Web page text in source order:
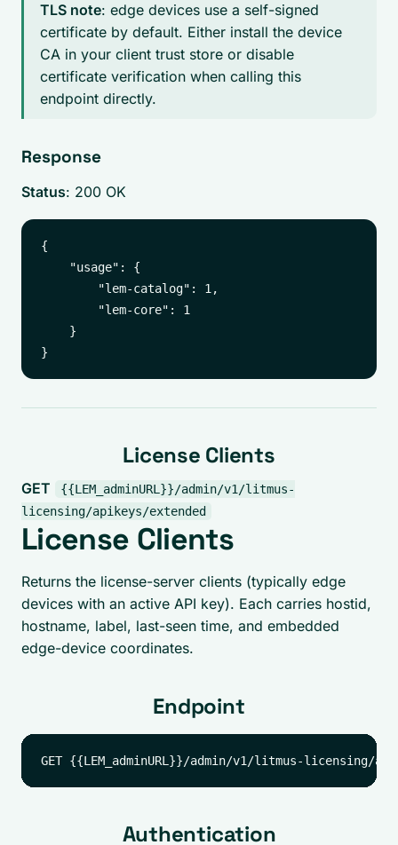
TLS note: edge devices use a self-signed
certificate by default. Either install the device
CA in your client trust store or disable
certificate verification when calling this
endpoint directly.
Response
Status: 200 OK
{
    "usage": {
        "lem-catalog": 1,
        "lem-core": 1
    }
License Clients
GET
{{LEM_adminURL}}/admin/v1/litmus-
licensing/apikeys/extended
License Clients
Returns the license-server clients (typically edge
devices with an active API key). Each carries hostid,
hostname, label, last-seen time, and embedded
edge-device coordinates.
Endpoint
Authentication